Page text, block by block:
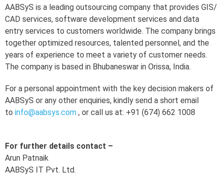
AABSyS is a leading outsourcing company that provides GIS/
CAD services, software development services and data
entry services to customers worldwide. The company brings
together optimized resources, talented personnel, and the
years of experience to meet a variety of customer needs.
The company is based in Bhubaneswar in Orissa, India.
For a personal appointment with the key decision makers of
AABSyS or any other enquiries, kindly send a short email
to info@aabsys.com , or call us at: +91 (674) 662 1008
For further details contact –
Arun Patnaik
AABSyS IT Pvt. Ltd.